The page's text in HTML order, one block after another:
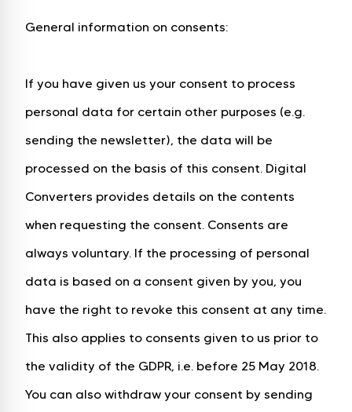
General information on consents:
If you have given us your consent to process
personal data for certain other purposes (e.g.
sending the newsletter), the data will be
processed on the basis of this consent. Digital
Converters provides details on the contents
when requesting the consent. Consents are
always voluntary. If the processing of personal
data is based on a consent given by you, you
have the right to revoke this consent at any time.
This also applies to consents given to us prior to
the validity of the GDPR, i.e. before 25 May 2018.
You can also withdraw your consent by sending